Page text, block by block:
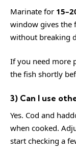
Marinate for
window gives the
without breaking
If you need more
the fish shortly
3) Can I use
Yes. Cod and
when cooked.
start checking a